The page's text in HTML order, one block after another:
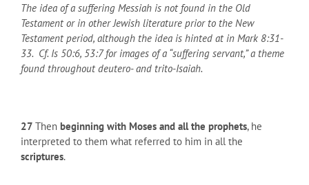
The idea of a suffering Messiah is not found in the Old
Testament or in other Jewish literature prior to the New
Testament period, although the idea is hinted at in Mark 8:31-
33. Cf. Is 50:6, 53:7 for images of a “suffering servant,” a theme
found throughout deutero- and trito-Isaiah.
27 Then beginning with Moses and all the prophets, he
interpreted to them what referred to him in all the
scriptures.